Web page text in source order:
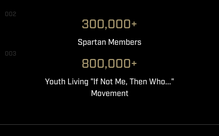
002
300,000+
Spartan Members
003
800,000+
Youth Living "If Not Me, Then Who..."
Movement